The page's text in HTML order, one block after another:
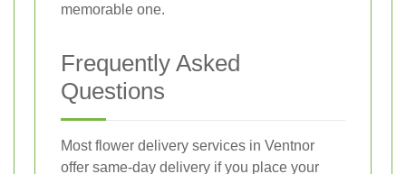
memorable one.
Frequently Asked
Questions
Most flower delivery services in Ventnor
offer same-day delivery if you place your